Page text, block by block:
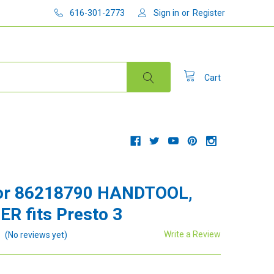
616-301-2773 Sign in or Register
Cart
86218790 HANDTOOL,
fits Presto 3
(No reviews yet) Write a Review